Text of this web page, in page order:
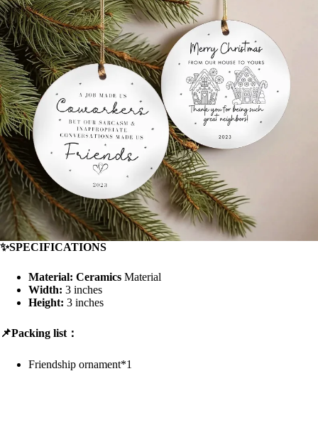
✨SPECIFICATIONS
Material: Ceramics Material
Width: 3 inches
Height: 3 inches
📌Packing list：
Friendship ornament*1